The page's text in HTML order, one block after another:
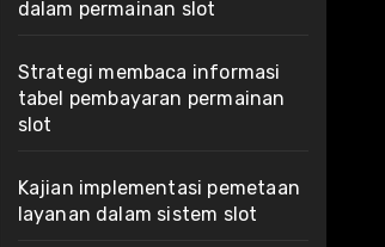
dalam permainan slot
Strategi membaca informasi
tabel pembayaran permainan
slot
Kajian implementasi pemetaan
layanan dalam sistem slot